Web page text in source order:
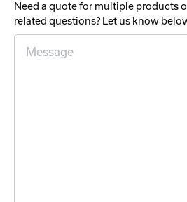
Need a quote for multiple products
related questions? Let us know